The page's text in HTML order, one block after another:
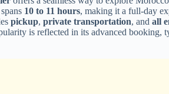
10 to 11 hours, making it a full-day
pickup, private transportation, and all
is reflected in its advanced booking,